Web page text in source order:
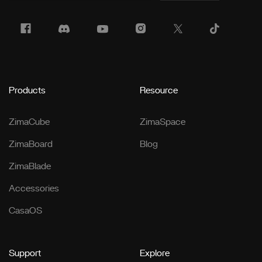
Products
ZimaCube
ZimaBoard
ZimaBlade
Accessories
CasaOS
Resource
ZimaSpace
Blog
Support Explore